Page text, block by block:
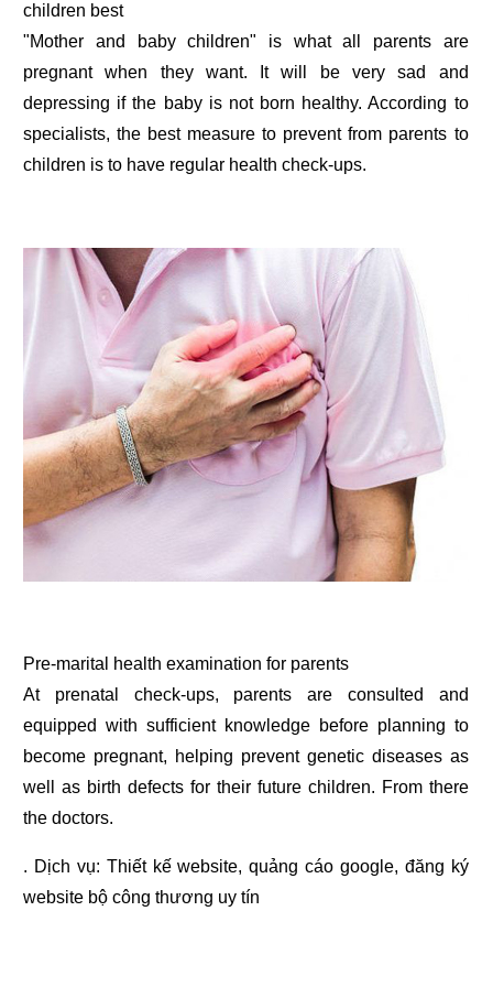
children best
"Mother and baby children" is what all parents are
pregnant when they want. It will be very sad and
depressing if the baby is not born healthy. According to
specialists, the best measure to prevent from parents to
children is to have regular health check-ups.
Pre-marital health examination for parents
At prenatal check-ups, parents are consulted and
equipped with sufficient knowledge before planning to
become pregnant, helping prevent genetic diseases as
well as birth defects for their future children. From there
the doctors.
. Dịch vụ: Thiết kế website,quảng cáo google, đăng ký
website bộ công thương uy tín